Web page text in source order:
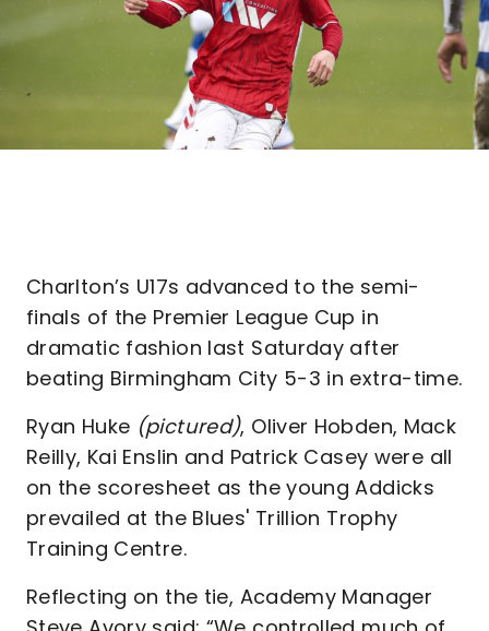
Charlton’s U17s advanced to the semi-
finals of the Premier League Cup in
dramatic fashion last Saturday after
beating Birmingham City 5-3 in extra-time.
Ryan Huke (pictured), Oliver Hobden, Mack
Reilly, Kai Enslin and Patrick Casey were all
on the scoresheet as the young Addicks
prevailed at the Blues' Trillion Trophy
Training Centre.
Reflecting on the tie, Academy Manager